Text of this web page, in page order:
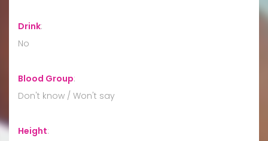
Drink:
No
Blood Group:
Don't know / Won't say
Height: